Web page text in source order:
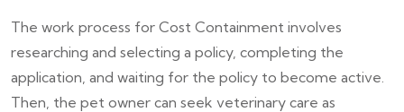
The work process for Cost Containment involves
researching and selecting a policy, completing the
application, and waiting for the policy to become active.
Then, the pet owner can seek veterinary care as